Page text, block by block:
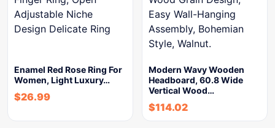
Enamel Red Rose Ring For
Women, Light Luxury…
$26.99
Modern Wavy Wooden
Headboard, 60.8 Wide
Vertical Wood…
$114.02